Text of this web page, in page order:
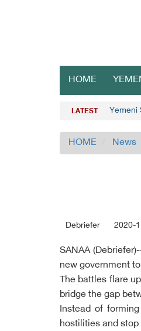
HOME
LATEST Yemeni
HOME News
Debriefer 2020-
SANAA
new government
The battles flare
bridge the gap
Instead of
hostilities and